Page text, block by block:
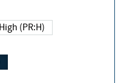
High (PR:H)